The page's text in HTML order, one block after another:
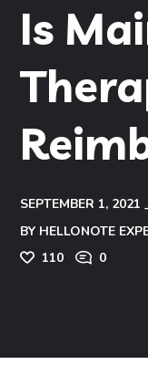
Is
SEPTEMBER 1, 2021
BY HELLONOTE
110
0